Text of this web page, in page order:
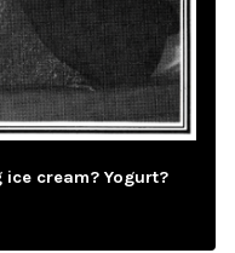
ice cream? Yogurt?